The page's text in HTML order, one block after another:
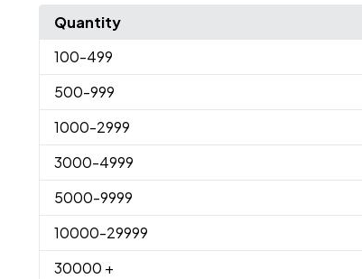
Quantity
100-499
500-999
1000-2999
3000-4999
5000-9999
10000-29999
30000 +